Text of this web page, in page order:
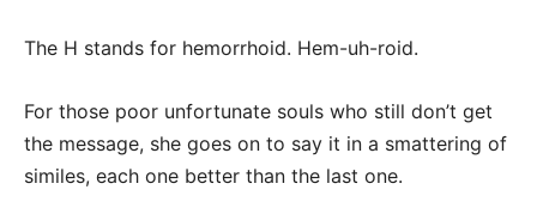
The H stands for hemorrhoid. Hem-uh-roid.
For those poor unfortunate souls who still don’t get
the message, she goes on to say it in a smattering of
similes, each one better than the last one.